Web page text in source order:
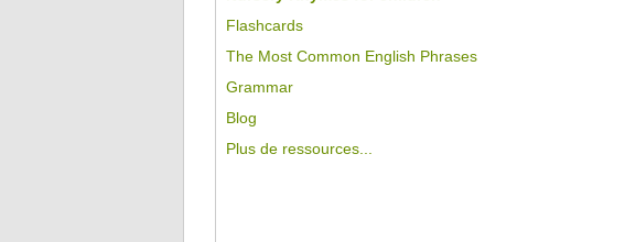
Flashcards
The Most Common English Phrases
Grammar
Blog
Plus de ressources...